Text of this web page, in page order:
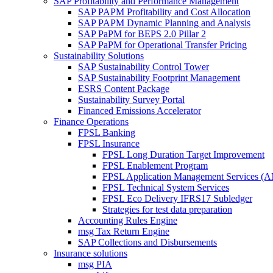
SAP PAPM Profitability and Cost Allocation
SAP PAPM Dynamic Planning and Analysis
SAP PaPM for BEPS 2.0 Pillar 2
SAP PaPM for Operational Transfer Pricing
Sustainability Solutions
SAP Sustainability Control Tower
SAP Sustainability Footprint Management
ESRS Content Package
Sustainability Survey Portal
Financed Emissions Accelerator
Finance Operations
FPSL Banking
FPSL Insurance
FPSL Long Duration Target Improvement
FPSL Enablement Program
FPSL Application Management Services
FPSL Technical System Services
FPSL Eco Delivery IFRS17 Subledger
Strategies for test data preparation
Accounting Rules Engine
msg Tax Return Engine
SAP Collections and Disbursements
Insurance solutions
msg PIA